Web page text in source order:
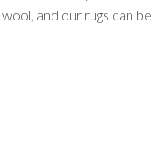
and our rugs can be